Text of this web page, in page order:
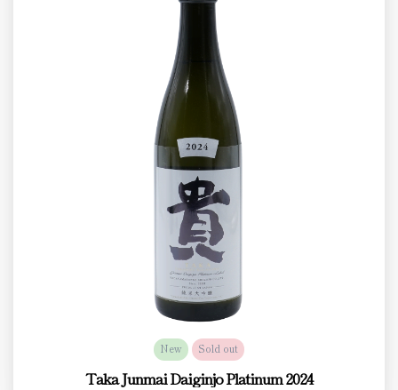
New Sold out
Taka Junmai Daiginjo Platinum 2024